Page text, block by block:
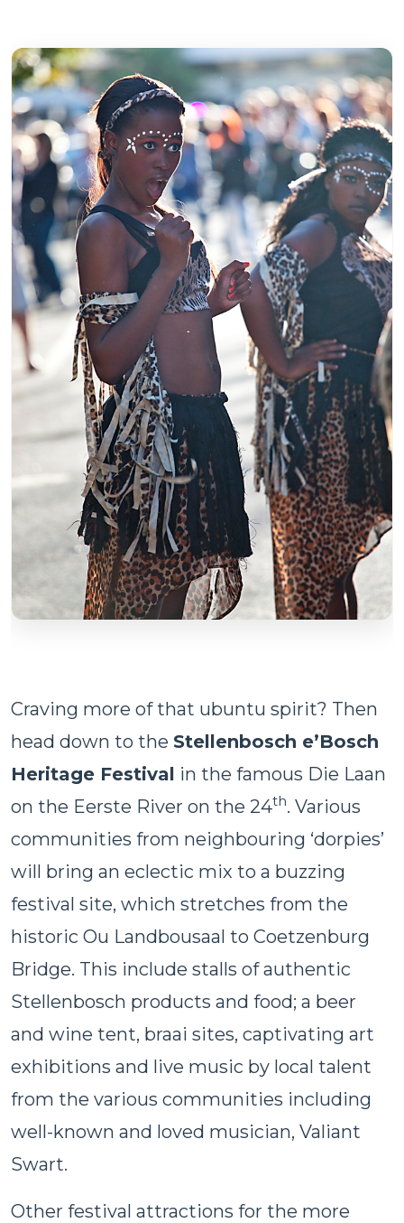
Craving more of that ubuntu spirit? Then
head down to the Stellenbosch e’Bosch
Heritage Festival in the famous Die Laan
on the Eerste River on the 24th. Various
communities from neighbouring ‘dorpies’
will bring an eclectic mix to a buzzing
festival site, which stretches from the
historic Ou Landbousaal to Coetzenburg
Bridge. This include stalls of authentic
Stellenbosch products and food; a beer
and wine tent, braai sites, captivating art
exhibitions and live music by local talent
from the various communities including
well-known and loved musician, Valiant
Swart.
Other festival attractions for the more